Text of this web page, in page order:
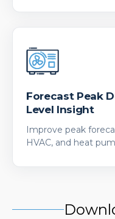
Forecast Peak
Level Insight
Improve peak
HVAC, and heat